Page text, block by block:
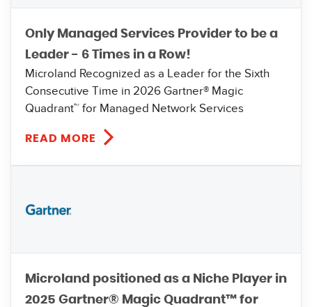
Only Managed Services Provider to be a
Leader - 6 Times in a Row!
Microland Recognized as a Leader for the Sixth
Consecutive Time in 2026 Gartner® Magic
Quadrant™ for Managed Network Services
READ MORE
Microland positioned as a Niche Player in
2025 Gartner® Magic Quadrant™ for